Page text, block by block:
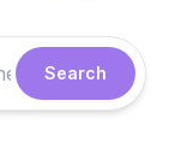
Search